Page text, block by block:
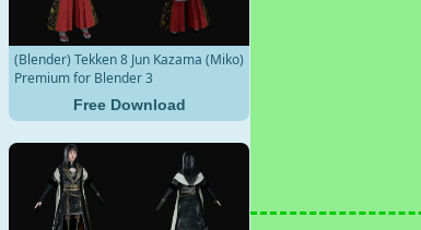
(Blender) Tekken 8 Jun Kazama (Miko)
Premium for Blender 3
Free Download